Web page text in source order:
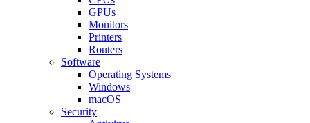
GPUs
Monitors
Printers
Routers
Software
Operating Systems
Windows
macOS
Security